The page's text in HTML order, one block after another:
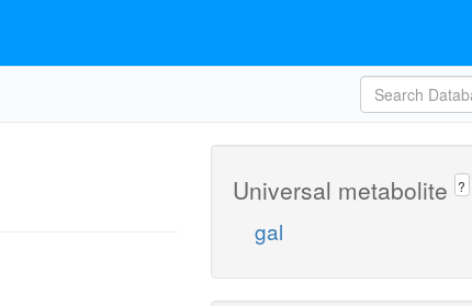
Universal metabolite ?
gal